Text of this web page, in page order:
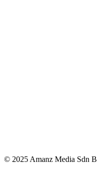
© 2025 Amanz Media Sdn